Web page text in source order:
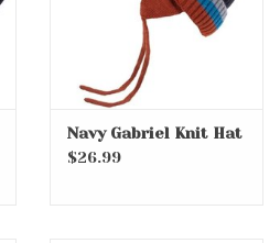
Navy Gabriel Knit Hat
$26.99